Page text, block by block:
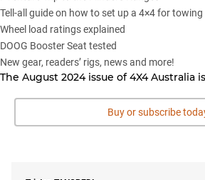
Tell-all guide on how to set up a 4×4 for towing
Wheel load ratings explained
DOOG Booster Seat tested
New gear, readers’ rigs, news and more!
The August 2024 issue of 4X4 Australia is
Buy or subscribe